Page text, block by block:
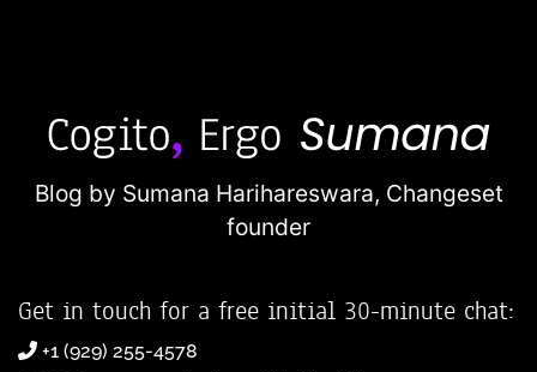
Blog by Sumana Harihareswara, Changeset
founder
Get in touch for a free initial 30-minute chat:
+1 (929) 255-4578